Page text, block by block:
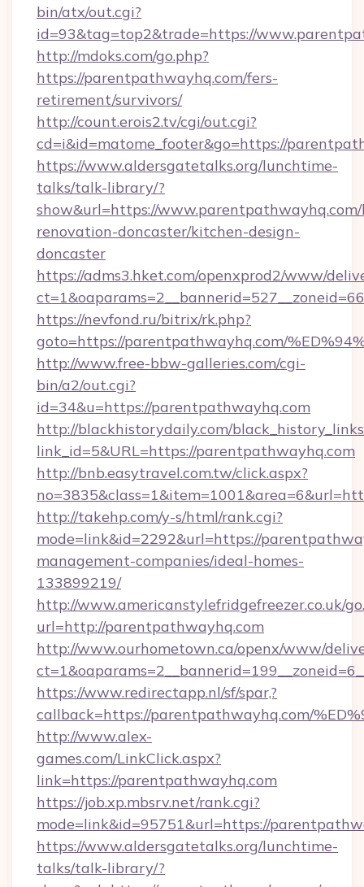
bin/atx/out.cgi?
id=93&tag=top2&trade=https://
http://mdoks.com/go.php?
https://parentpathwayhq.com/fers-
retirement/survivors/
http://count.erois2.tv/cgi/out.cgi?
cd=i&id=matome_footer&go=https://
https://www.aldersgatetalks.org/lunchtime-
talks/talk-library/?
show&url=https://
renovation-doncaster/kitchen-design-
doncaster
https://adms3.hket.com/openxprod2/www/
https://nevfond.ru/bitrix/rk.php?
goto=https://parentpathwayhq.com/
http://www.free-bbw-galleries.com/cgi-
bin/a2/out.cgi?
id=34&u=https://parentpathwayhq.com
http://blackhistorydaily.com/
link_id=5&URL=https://parentpathwayhq.com
http://bnb.easytravel.com.tw/click.aspx?
http://takehp.com/y-s/html/rank.cgi?
mode=link&id=2292&url=https://
management-companies/ideal-homes-
133899219/
http://www.americanstylefridgefreezer.co.uk/
url=http://parentpathwayhq.com
http://www.ourhometown.ca/openx/www/
https://www.redirectapp.nl/sf/spar,?
callback=https://parentpathwayhq.com/
http://www.alex-
games.com/LinkClick.aspx?
link=https://parentpathwayhq.com
https://job.xp.mbsrv.net/rank.cgi?
mode=link&id=95751&url=https://
https://www.aldersgatetalks.org/lunchtime-
talks/talk-library/?